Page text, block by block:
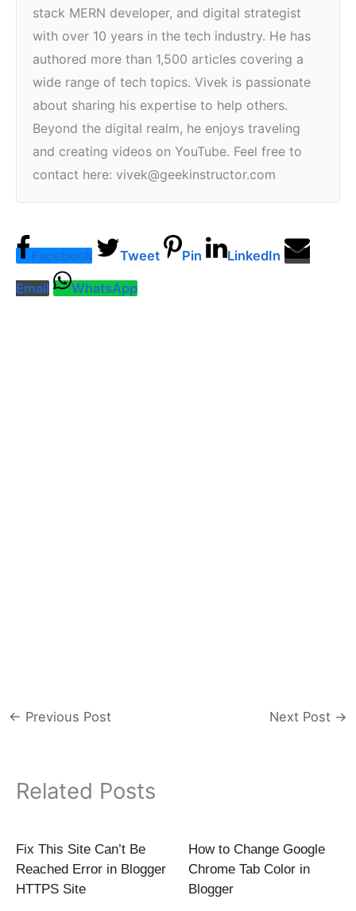
stack MERN developer, and digital strategist
with over 10 years in the tech industry. He has
authored more than 1,500 articles covering a
wide range of tech topics. Vivek is passionate
about sharing his expertise to help others.
Beyond the digital realm, he enjoys traveling
and creating videos on YouTube. Feel free to
contact here: vivek@geekinstructor.com
Facebook Tweet Pin LinkedIn
Email WhatsApp
← Previous Post Next Post →
Related Posts
Fix This Site Can’t Be
Reached Error in Blogger
HTTPS Site
How to Change Google
Chrome Tab Color in
Blogger